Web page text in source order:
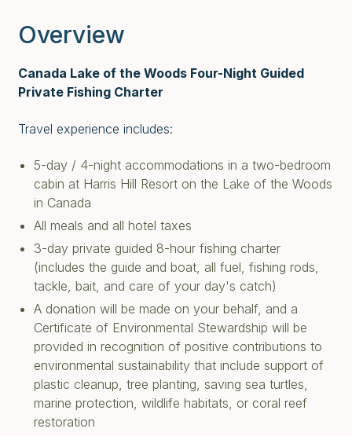
Overview
Canada Lake of the Woods Four-Night Guided
Private Fishing Charter
Travel experience includes:
5-day / 4-night accommodations in a two-bedroom
cabin at Harris Hill Resort on the Lake of the Woods
in Canada
All meals and all hotel taxes
3-day private guided 8-hour fishing charter
(includes the guide and boat, all fuel, fishing rods,
tackle, bait, and care of your day's catch)
A donation will be made on your behalf, and a
Certificate of Environmental Stewardship will be
provided in recognition of positive contributions to
environmental sustainability that include support of
plastic cleanup, tree planting, saving sea turtles,
marine protection, wildlife habitats, or coral reef
restoration